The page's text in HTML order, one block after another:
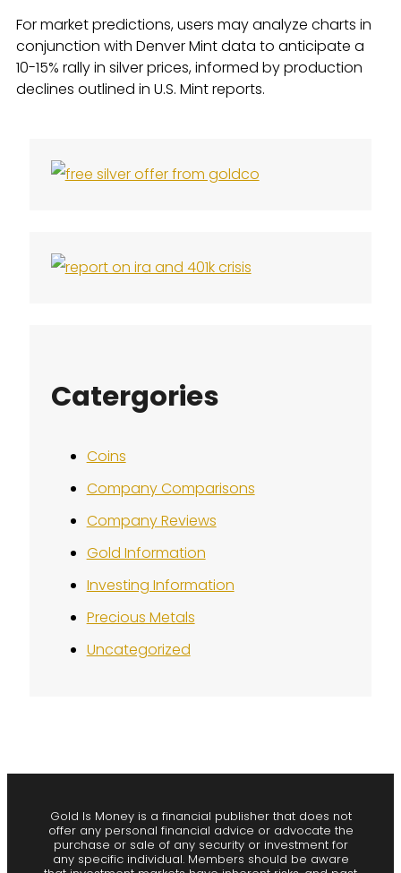
For market predictions, users may analyze charts in
conjunction with Denver Mint data to anticipate a
10-15% rally in silver prices, informed by production
declines outlined in U.S. Mint reports.
Catergories
Coins
Company Comparisons
Company Reviews
Gold Information
Investing Information
Precious Metals
Uncategorized
Gold Is Money is a financial publisher that does not
offer any personal financial advice or advocate the
purchase or sale of any security or investment for
any specific individual. Members should be aware